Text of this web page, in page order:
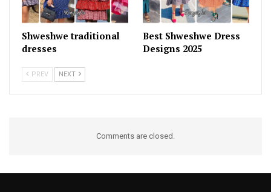
Shweshwe traditional
dresses
Best Shweshwe Dress
Designs 2025
PREV NEXT
Comments are closed.